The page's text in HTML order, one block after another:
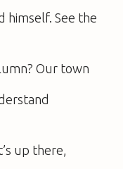
himself. See the
Our town
up there,